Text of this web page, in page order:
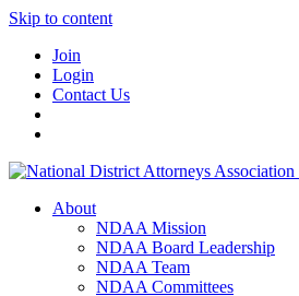
Skip to content
Join
Login
Contact Us
About
NDAA Mission
NDAA Board Leadership
NDAA Team
NDAA Committees